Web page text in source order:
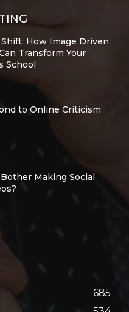
How Image Driven
Transform Your
School
to Online Criticism
Making Social
685